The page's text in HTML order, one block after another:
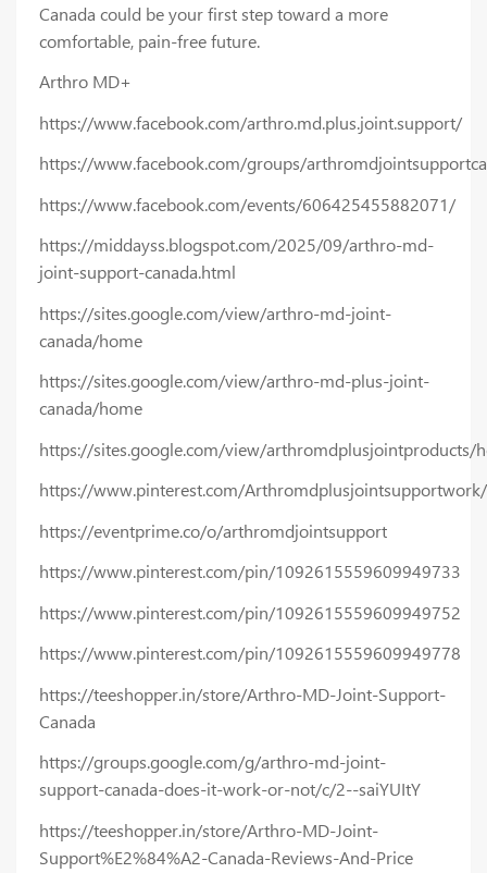
Canada could be your first step toward a more
comfortable, pain-free future.
Arthro MD+
https://www.facebook.com/arthro.md.plus.joint.support/
https://www.facebook.com/groups/
https://www.facebook.com/events/606425455882071/
https://middayss.blogspot.com/2025/09/arthro-md-
joint-support-canada.html
https://sites.google.com/view/arthro-md-joint-
canada/home
https://sites.google.com/view/arthro-md-plus-joint-
canada/home
https://sites.google.com/view/arthromdplusjointproducts/
https://www.pinterest.com/Arthromdplusjointsupportwork/
https://eventprime.co/o/arthromdjointsupport
https://www.pinterest.com/pin/1092615559609949733
https://www.pinterest.com/pin/1092615559609949752
https://www.pinterest.com/pin/1092615559609949778
https://teeshopper.in/store/Arthro-MD-Joint-Support-
Canada
https://groups.google.com/g/arthro-md-joint-
support-canada-does-it-work-or-not/c/2--saiYUItY
https://teeshopper.in/store/Arthro-MD-Joint-
Support%E2%84%A2-Canada-Reviews-And-Price